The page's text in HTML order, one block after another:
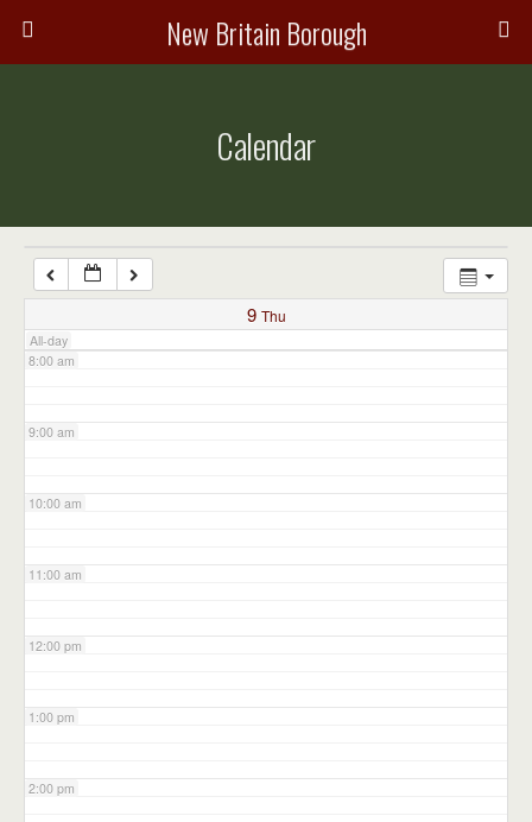
New Britain Borough
Calendar
9 Thu
All-day
7:00 am
8:00 am
9:00 am
10:00 am
11:00 am
12:00 pm
1:00 pm
2:00 pm